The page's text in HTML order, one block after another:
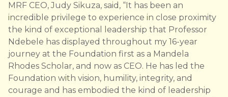
MRF CEO, Judy Sikuza, said, “It has been an
incredible privilege to experience in close proximity
the kind of exceptional leadership that Professor
Ndebele has displayed throughout my 16-year
journey at the Foundation first as a Mandela
Rhodes Scholar, and now as CEO. He has led the
Foundation with vision, humility, integrity, and
courage and has embodied the kind of leadership